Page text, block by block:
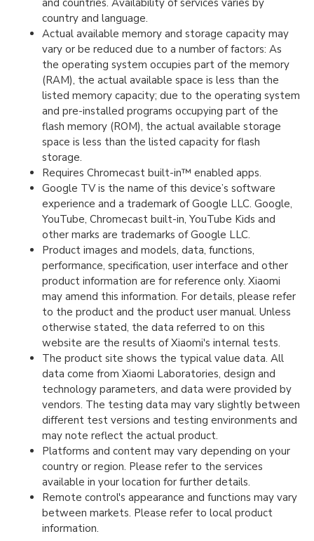
and countries. Availability of services varies by
country and language.
Actual available memory and storage capacity may
vary or be reduced due to a number of factors: As
the operating system occupies part of the memory
(RAM), the actual available space is less than the
listed memory capacity; due to the operating system
and pre-installed programs occupying part of the
flash memory (ROM), the actual available storage
space is less than the listed capacity for flash
storage.
Requires Chromecast built-in™ enabled apps.
Google TV is the name of this device’s software
experience and a trademark of Google LLC. Google,
YouTube, Chromecast built-in, YouTube Kids and
other marks are trademarks of Google LLC.
Product images and models, data, functions,
performance, specification, user interface and other
product information are for reference only. Xiaomi
may amend this information. For details, please refer
to the product and the product user manual. Unless
otherwise stated, the data referred to on this
website are the results of Xiaomi's internal tests.
The product site shows the typical value data. All
data come from Xiaomi Laboratories, design and
technology parameters, and data were provided by
vendors. The testing data may vary slightly between
different test versions and testing environments and
may note reflect the actual product.
Platforms and content may vary depending on your
country or region. Please refer to the services
available in your location for further details.
Remote control's appearance and functions may vary
between markets. Please refer to local product
information.